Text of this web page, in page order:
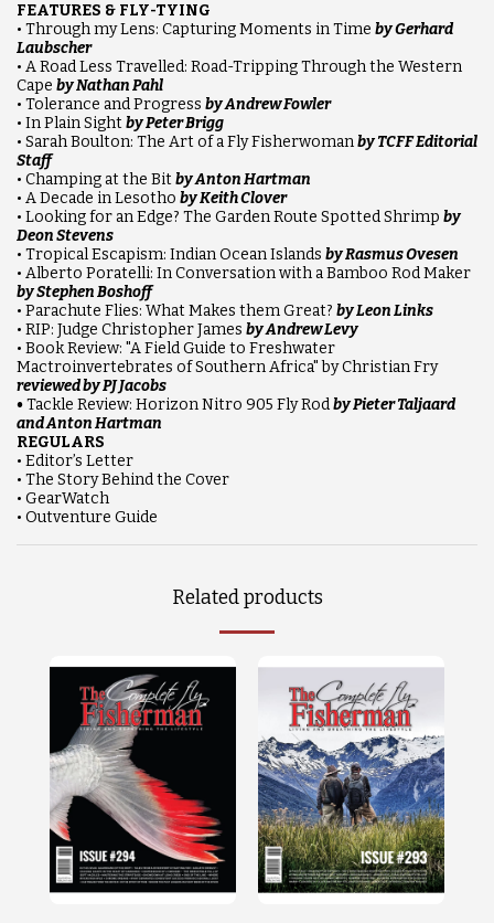
FEATURES & FLY-TYING
• Through my Lens: Capturing Moments in Time by Gerhard
Laubscher
• A Road Less Travelled: Road-Tripping Through the Western
Cape by Nathan Pahl
• Tolerance and Progress by Andrew Fowler
• In Plain Sightby Peter Brigg
• Sarah Boulton: The Art of a Fly Fisherwomanby TCFF Editorial
Staff
• Champing at the Bitby Anton Hartman
• A Decade in Lesotho by Keith Clover
• Looking for an Edge? The Garden Route Spotted Shrimp by
Deon Stevens
• Tropical Escapism: Indian Ocean Islands by Rasmus Ovesen
• Alberto Poratelli: In Conversation with a Bamboo Rod Maker
by Stephen Boshoff
• Parachute Flies: What Makes them Great? by Leon Links
• RIP: Judge Christopher James by Andrew Levy
• Book Review: "A Field Guide to Freshwater
Mactroinvertebrates of Southern Africa" by Christian Fry
reviewed by PJ Jacobs
•Tackle Review: Horizon Nitro 905 Fly Rodby Pieter Taljaard
and Anton Hartman
REGULARS
• Editor’s Letter
• The Story Behind the Cover
• GearWatch
• Outventure Guide
Related products